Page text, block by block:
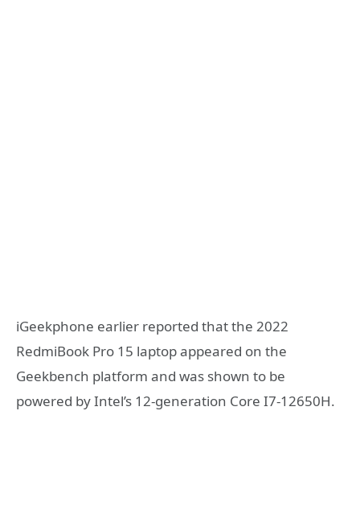
iGeekphone earlier reported that the 2022
RedmiBook Pro 15 laptop appeared on the
Geekbench platform and was shown to be
powered by Intel’s 12-generation Core I7-12650H.